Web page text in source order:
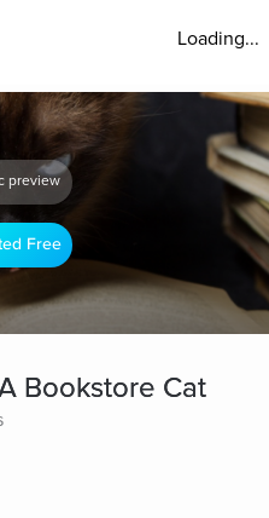
Loading...
preview
Free
Bookstore Cat